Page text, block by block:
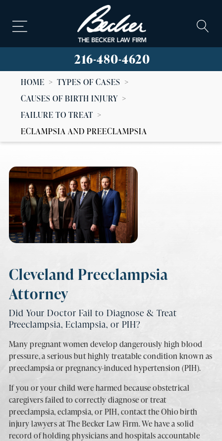
216-480-4620
HOME > TYPES OF CASES >
CAUSES OF BIRTH INJURY >
FAILURE TO TREAT >
ECLAMPSIA AND PREECLAMPSIA
Cleveland Preeclampsia
Attorney
Did Your Doctor Fail to Diagnose & Treat
Preeclampsia, Eclampsia, or PIH?
Many pregnant women develop dangerously high blood
pressure, a serious but highly treatable condition known as
preeclampsia or pregnancy-induced hypertension (PIH).
If you or your child were harmed because obstetrical
caregivers failed to correctly diagnose or treat
preeclampsia, eclampsia, or PIH, contact the Ohio birth
injury lawyers at The Becker Law Firm. We have a solid
record of holding physicians and hospitals accountable